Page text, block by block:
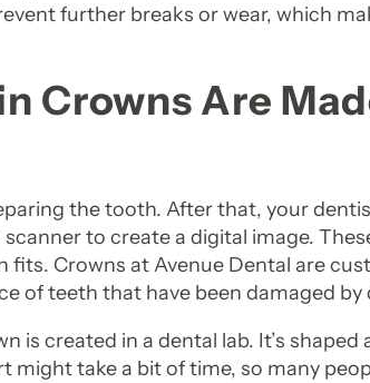
further breaks or wear, which
Crowns Are
the tooth. After that, your
to create a digital image.
fits. Crowns at Avenue Dental are
of teeth that have been damaged by
is created in a dental lab. It’s
might take a bit of time, so many